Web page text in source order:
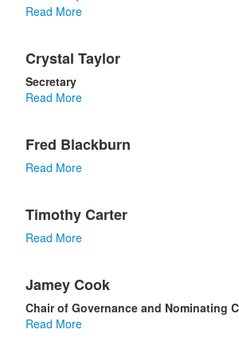
Read More
Crystal Taylor
Secretary
Read More
Fred Blackburn
Read More
Timothy Carter
Read More
Jamey Cook
Chair of Governance and Nominating
Read More